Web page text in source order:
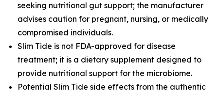
seeking nutritional gut support; the manufacturer
advises caution for pregnant, nursing, or medically
compromised individuals.
Slim Tide is not FDA-approved for disease
treatment; it is a dietary supplement designed to
provide nutritional support for the microbiome.
Potential Slim Tide side effects from the authentic